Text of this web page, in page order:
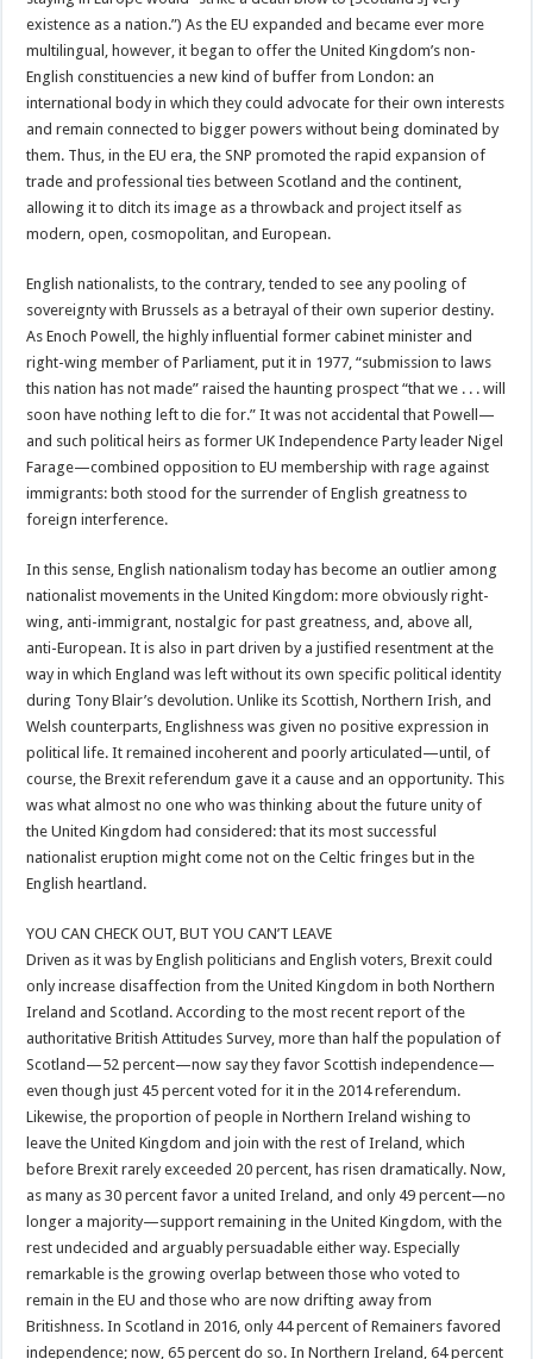
existence as a nation.”) As the EU expanded and became ever more
multi­lingual, however, it began to offer the United Kingdom’s non-
English constituencies a new kind of buffer from London: an
international body in which they could advocate for their own interests
and remain connected to bigger powers without being dominated by
them. Thus, in the EU era, the SNP promoted the rapid expansion of
trade and professional ties between Scotland and the continent,
allowing it to ditch its image as a throwback and project itself as
modern, open, cosmopolitan, and European.
English nationalists, to the contrary, tended to see any pooling of
sovereignty with Brussels as a betrayal of their own superior destiny.
As Enoch Powell, the highly influential former cabinet minister and
right-wing member of Parliament, put it in 1977, “submission to laws
this nation has not made” raised the haunting prospect “that we . . . will
soon have nothing left to die for.” It was not accidental that Powell—
and such political heirs as former UK Independence Party leader Nigel
Farage—combined opposition to EU membership with rage against
immigrants: both stood for the surrender of English greatness to
foreign interference.
In this sense, English nationalism today has become an outlier among
nationalist movements in the United Kingdom: more obviously right-
wing, anti-immigrant, nostalgic for past greatness, and, above all,
anti-European. It is also in part driven by a justified resentment at the
way in which England was left without its own specific political identity
during Tony Blair’s devolution. Unlike its Scottish, Northern Irish, and
Welsh counterparts, Englishness was given no positive expression in
political life. It remained incoherent and poorly articulated—until, of
course, the Brexit referendum gave it a cause and an opportunity. This
was what almost no one who was thinking about the future unity of
the United Kingdom had considered: that its most successful
nationalist eruption might come not on the Celtic fringes but in the
English heartland.
YOU CAN CHECK OUT, BUT YOU CAN’T LEAVE
Driven as it was by English politicians and English voters, Brexit could
only increase disaffection from the United Kingdom in both Northern
Ireland and Scotland. According to the most recent report of the
authoritative British Attitudes Survey, more than half the population of
Scotland—52 percent—now say they favor Scottish independence—
even though just 45 percent voted for it in the 2014 referendum.
Likewise, the proportion of people in Northern Ireland wishing to
leave the United Kingdom and join with the rest of Ireland, which
before Brexit rarely exceeded 20 percent, has risen dramatically. Now,
as many as 30 percent favor a united Ireland, and only 49 percent—no
longer a majority—support remaining in the United Kingdom, with the
rest undecided and arguably persuadable either way. Especially
remarkable is the growing overlap between those who voted to
remain in the EU and those who are now drifting away from
Britishness. In Scotland in 2016, only 44 percent of Remainers favored
independence; now, 65 percent do so. In Northern Ireland, 64 percent